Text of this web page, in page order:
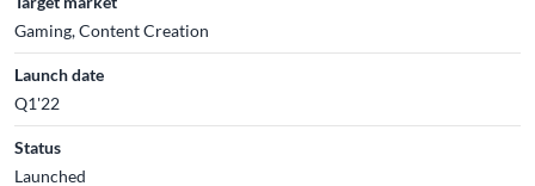
Gaming, Content Creation
Launch date
Q1'22
Status
Launched